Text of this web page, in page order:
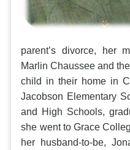
parent’s divorce, her
Marlin Chaussee and
child in their home in
Jacobson Elementary
and High Schools,
she went to Grace
her husband-to-be,